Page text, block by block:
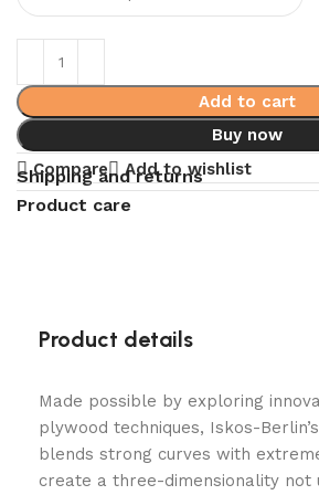
Add to cart
Buy now
Compare
Add to wishlist
Shipping and returns
Product care
Product details
Made possible by exploring
plywood techniques, Iskos-
blends strong curves with
create a three-dimensionality not